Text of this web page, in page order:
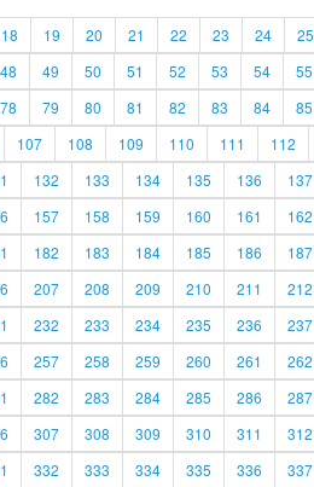
18 19 20 21 22 23 24 25
48 49 50 51 52 53 54 55
78 79 80 81 82 83 84 85
107 108 109 110 111 112
132 133 134 135 136 137
157 158 159 160 161 162
182 183 184 185 186 187
207 208 209 210 211 212
232 233 234 235 236 237
257 258 259 260 261 262
282 283 284 285 286 287
307 308 309 310 311 312
332 333 334 335 336 337